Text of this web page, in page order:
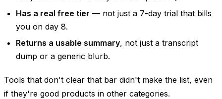
Has a real free tier — not just a 7-day trial that bills
you on day 8.
Returns a usable summary, not just a transcript
dump or a generic blurb.
Tools that don't clear that bar didn't make the list, even
if they're good products in other categories.